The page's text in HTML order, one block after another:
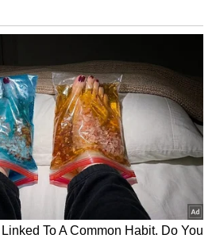
vs AUS 2022-23 -
cricket for Western